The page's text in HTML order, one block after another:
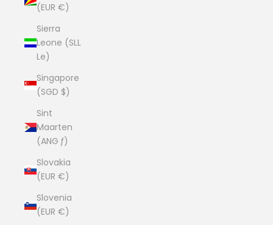
(EUR €)
Sierra
Leone (SLL
Le)
Singapore
(SGD $)
Sint
Maarten
(ANG ƒ)
Slovakia
(EUR €)
Slovenia
(EUR €)